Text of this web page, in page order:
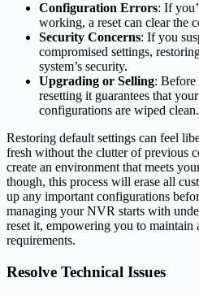
Configuration Errors: If
working, a reset can clear the
Security Concerns: If you
compromised settings,
system’s security.
Upgrading or Selling:
resetting it guarantees that
configurations are wiped clean.
Restoring default settings can feel
fresh without the clutter of previous
create an environment that meets
though, this process will erase all
up any important configurations
managing your NVR starts with
reset it, empowering you to maintain
requirements.
Resolve Technical Issues